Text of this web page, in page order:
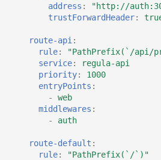
address :
"http://
trustForwardHeader:
route-api :
rule:
"PathPrefix(`/api/
service:
regula-api
priority:
1000
entryPoints :
-
web
middlewares :
-
auth
route-default :
rule:
"PathPrefix(`/`)"